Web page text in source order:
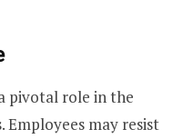
pivotal role in the
may resist